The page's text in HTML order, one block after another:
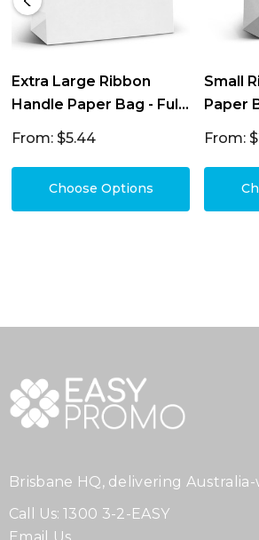
Extra Large Ribbon
Handle Paper Bag - Full
From: $5.44
Choose Options
Small
Paper
From:
Brisbane HQ, delivering
Call Us: 1300 3-2-EASY